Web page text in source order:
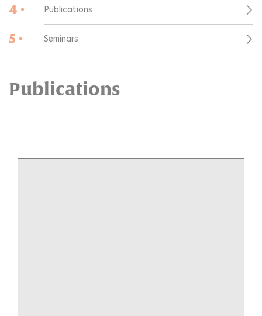
4 • Publications
5 • Seminars
Publications